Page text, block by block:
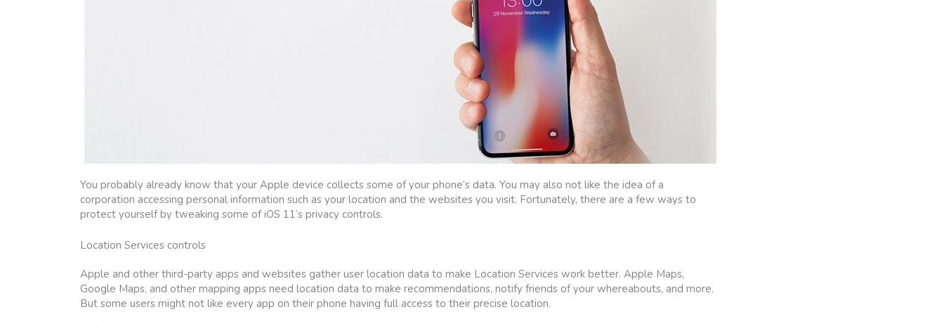
You probably already know that your Apple device collects some of your phone’s data. You may also not like the idea of a
corporation accessing personal information such as your location and the websites you visit. Fortunately, there are a few ways to
protect yourself by tweaking some of iOS 11’s privacy controls.
Location Services controls
Apple and other third-party apps and websites gather user location data to make Location Services work better. Apple Maps,
Google Maps, and other mapping apps need location data to make recommendations, notify friends of your whereabouts, and more.
But some users might not like every app on their phone having full access to their precise location.